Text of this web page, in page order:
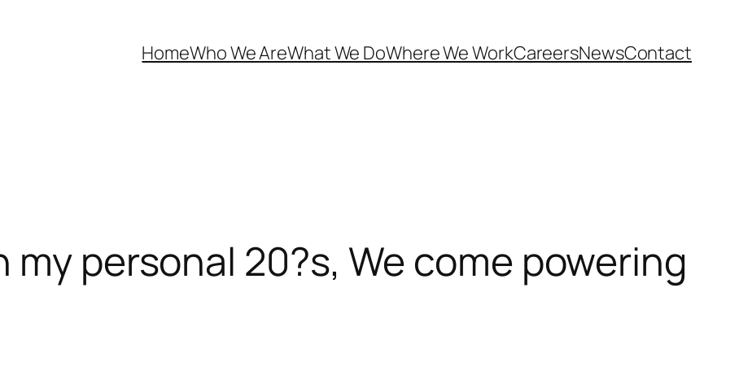
HomeWho We AreWhat We DoWhere We WorkCareersNewsContact
my personal 20?s, We come powering